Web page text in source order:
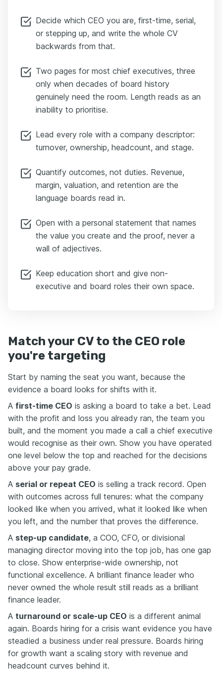
Decide which CEO you are, first-time, serial,
or stepping up, and write the whole CV
backwards from that.
Two pages for most chief executives, three
only when decades of board history
genuinely need the room. Length reads as an
inability to prioritise.
Lead every role with a company descriptor:
turnover, ownership, headcount, and stage.
Quantify outcomes, not duties. Revenue,
margin, valuation, and retention are the
language boards read in.
Open with a personal statement that names
the value you create and the proof, never a
wall of adjectives.
Keep education short and give non-
executive and board roles their own space.
Match your CV to the CEO role
you're targeting
Start by naming the seat you want, because the
evidence a board looks for shifts with it.
A first-time CEO is asking a board to take a bet. Lead
with the profit and loss you already ran, the team you
built, and the moment you made a call a chief executive
would recognise as their own. Show you have operated
one level below the top and reached for the decisions
above your pay grade.
A serial or repeat CEO is selling a track record. Open
with outcomes across full tenures: what the company
looked like when you arrived, what it looked like when
you left, and the number that proves the difference.
A step-up candidate, a COO, CFO, or divisional
managing director moving into the top job, has one gap
to close. Show enterprise-wide ownership, not
functional excellence. A brilliant finance leader who
never owned the whole result still reads as a brilliant
finance leader.
A turnaround or scale-up CEO is a different animal
again. Boards hiring for a crisis want evidence you have
steadied a business under real pressure. Boards hiring
for growth want a scaling story with revenue and
headcount curves behind it.